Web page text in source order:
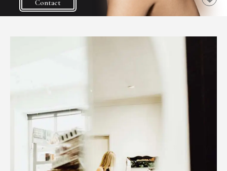
Contact